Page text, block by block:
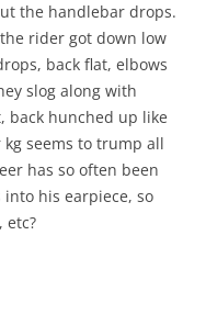
the handlebar drops.
rider got down low
back flat, elbows
slog along with
back hunched up like
seems to trump all
has so often been
his earpiece, so
etc?